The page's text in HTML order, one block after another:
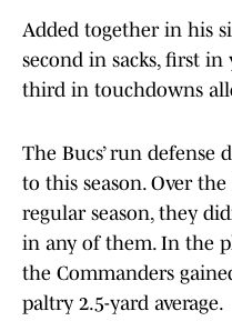
Added together in his
second in sacks, first
third in touchdowns
The Bucs’ run
to this season. Over
regular season, they
in any of them. In the
the Commanders
paltry 2.5-yard average.